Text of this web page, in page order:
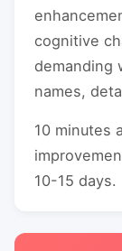
cognitive
demanding
names,
10 minutes
10-15 days.